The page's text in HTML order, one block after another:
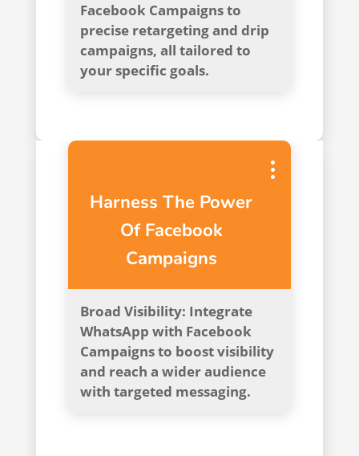
Facebook Campaigns to
precise retargeting and drip
campaigns, all tailored to
your specific goals.
Harness The Power
Of Facebook
Campaigns
Broad Visibility: Integrate
WhatsApp with Facebook
Campaigns to boost visibility
and reach a wider audience
with targeted messaging.